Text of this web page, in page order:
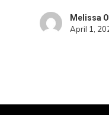
Melissa
April 1,